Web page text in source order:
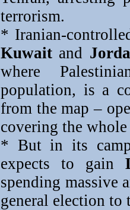
terrorism.
* Iranian-
Kuwait and
where
population, is a
from the map –
covering the
* But in its
expects to gain
spending massive
general election to